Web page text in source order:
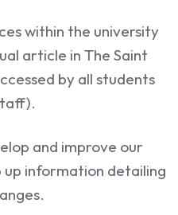
within the university
article in The Saint
by all students
and improve our
information detailing